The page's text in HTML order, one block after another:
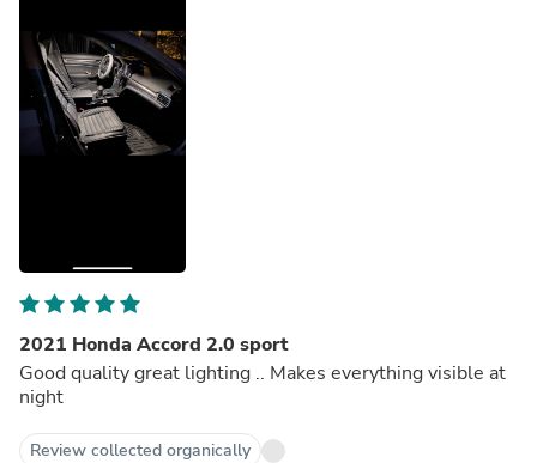
2021 Honda Accord 2.0 sport
Good quality great lighting .. Makes everything visible at
night
Review collected organically